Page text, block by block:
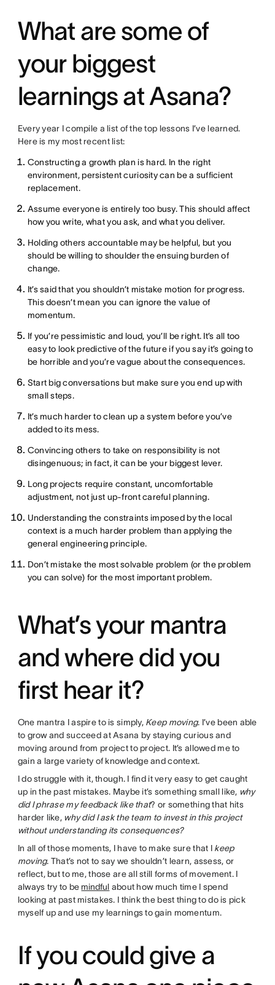
What are some of
your biggest
learnings at Asana?
Every year I compile a list of the top lessons I’ve learned.
Here is my most recent list:
Constructing a growth plan is hard. In the right
environment, persistent curiosity can be a sufficient
replacement.
Assume everyone is entirely too busy. This should affect
how you write, what you ask, and what you deliver.
Holding others accountable may be helpful, but you
should be willing to shoulder the ensuing burden of
change.
It’s said that you shouldn’t mistake motion for progress.
This doesn’t mean you can ignore the value of
momentum.
If you’re pessimistic and loud, you’ll be right. It’s all too
easy to look predictive of the future if you say it’s going to
be horrible and you’re vague about the consequences.
Start big conversations but make sure you end up with
small steps.
It’s much harder to clean up a system before you’ve
added to its mess.
Convincing others to take on responsibility is not
disingenuous; in fact, it can be your biggest lever.
Long projects require constant, uncomfortable
adjustment, not just up-front careful planning.
Understanding the constraints imposed by the local
context is a much harder problem than applying the
general engineering principle.
Don’t mistake the most solvable problem (or the problem
you can solve) for the most important problem.
What’s your mantra
and where did you
first hear it?
One mantra I aspire to is simply, Keep moving. I’ve been able
to grow and succeed at Asana by staying curious and
moving around from project to project. It’s allowed me to
gain a large variety of knowledge and context.
I do struggle with it, though. I find it very easy to get caught
up in the past mistakes. Maybe it’s something small like, why
did I phrase my feedback like that? or something that hits
harder like, why did I ask the team to invest in this project
without understanding its consequences?
In all of those moments, I have to make sure that I keep
moving. That’s not to say we shouldn’t learn, assess, or
reflect, but to me, those are all still forms of movement. I
always try to be mindful about how much time I spend
looking at past mistakes. I think the best thing to do is pick
myself up and use my learnings to gain momentum.
If you could give a